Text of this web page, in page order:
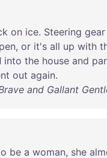
on ice. Steering gear
, or it's all up with
into the house and
out again.
and Gallant
be a woman, she